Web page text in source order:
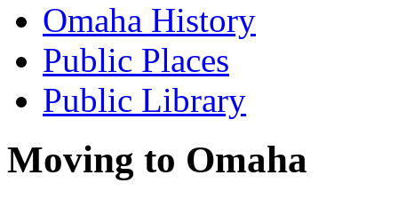
Omaha History
Public Places
Public Library
Moving to Omaha